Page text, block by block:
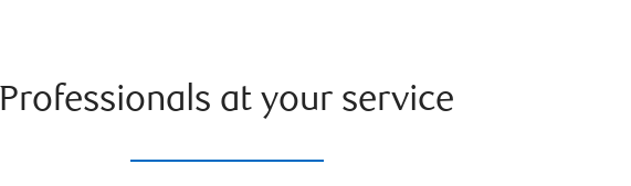
Professionals at your service